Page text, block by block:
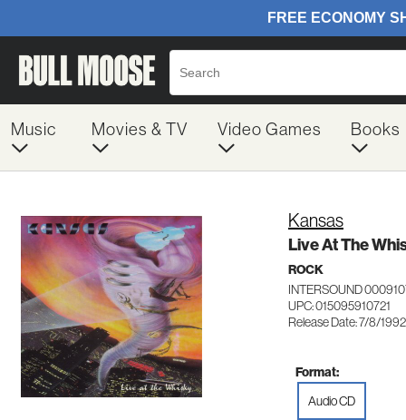
Music Movies & TV Video Games Books
Kansas
Live At The
ROCK
INTERSOUND
UPC: 015095910721
Release Date: 7/8/1992
Format:
Audio CD